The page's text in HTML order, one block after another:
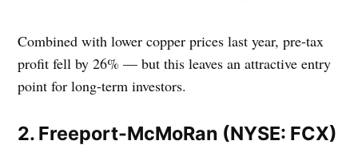
Combined with lower copper prices last year, pre-tax
profit fell by 26% — but this leaves an attractive entry
point for long-term investors.
2. Freeport-McMoRan (NYSE: FCX)